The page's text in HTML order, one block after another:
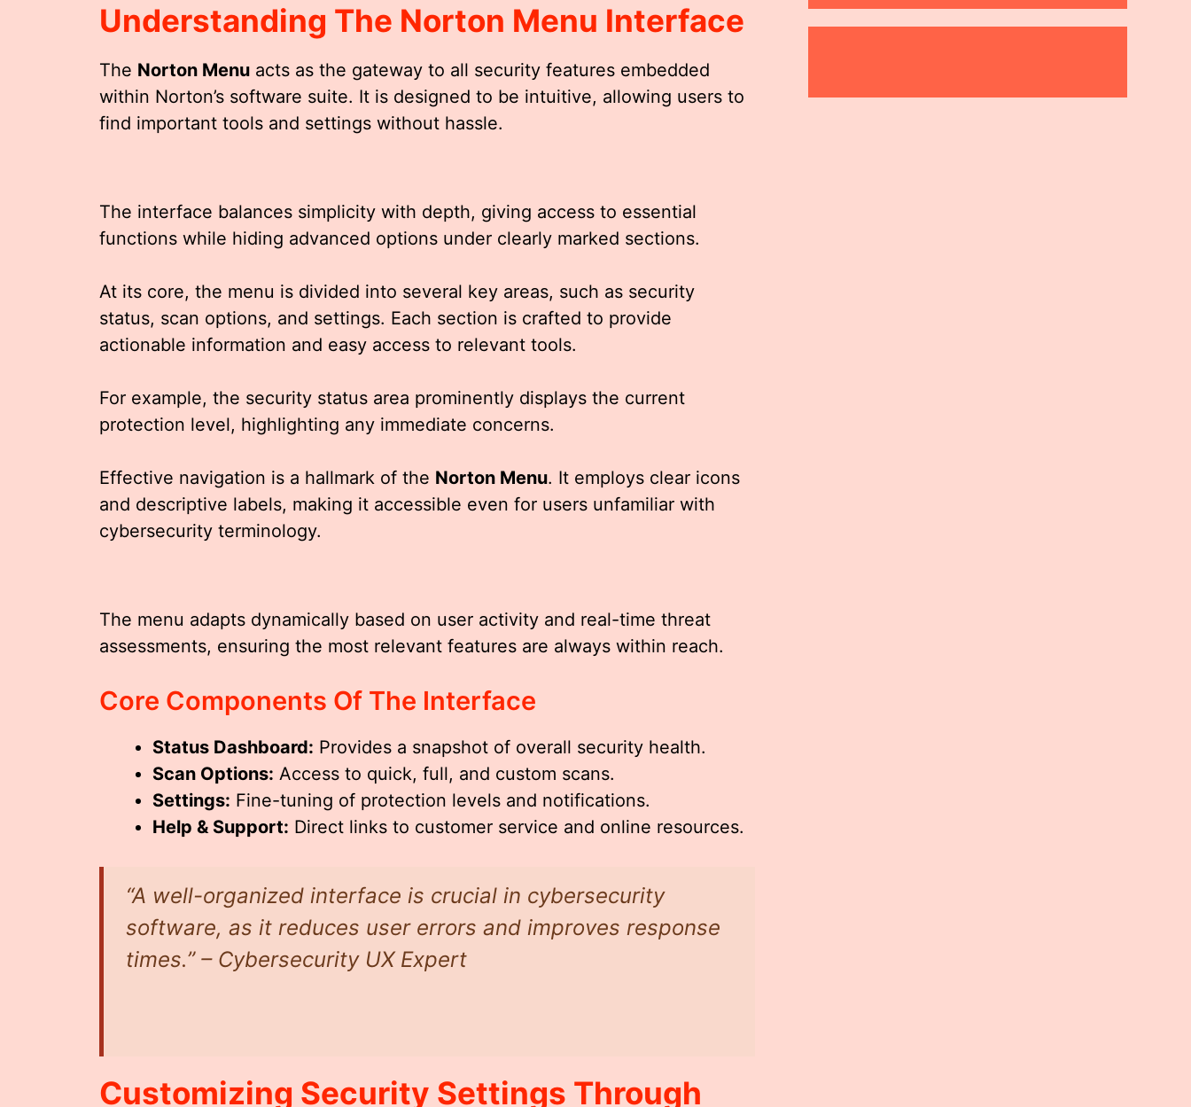
Understanding The Norton Menu Interface
The Norton Menu acts as the gateway to all security features embedded
within Norton’s software suite. It is designed to be intuitive, allowing users to
find important tools and settings without hassle.
The interface balances simplicity with depth, giving access to essential
functions while hiding advanced options under clearly marked sections.
At its core, the menu is divided into several key areas, such as security
status, scan options, and settings. Each section is crafted to provide
actionable information and easy access to relevant tools.
For example, the security status area prominently displays the current
protection level, highlighting any immediate concerns.
Effective navigation is a hallmark of the Norton Menu. It employs clear icons
and descriptive labels, making it accessible even for users unfamiliar with
cybersecurity terminology.
The menu adapts dynamically based on user activity and real-time threat
assessments, ensuring the most relevant features are always within reach.
Core Components Of The Interface
Status Dashboard: Provides a snapshot of overall security health.
Scan Options: Access to quick, full, and custom scans.
Settings: Fine-tuning of protection levels and notifications.
Help & Support: Direct links to customer service and online resources.
“A well-organized interface is crucial in cybersecurity
software, as it reduces user errors and improves response
times.” – Cybersecurity UX Expert
Customizing Security Settings Through